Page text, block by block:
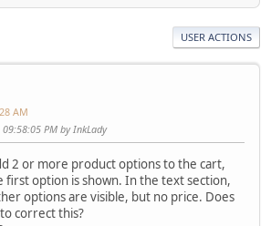
USER ACTIONS
AM
PM by InkLady
2 or more product options to the cart,
first option is shown. In the text section,
options are visible, but no price. Does
correct this?